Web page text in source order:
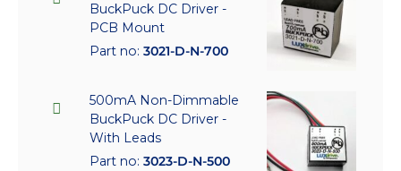
BuckPuck DC Driver -
PCB Mount
Part no: 3021-D-N-700
500mA Non-Dimmable
BuckPuck DC Driver -
With Leads
Part no: 3023-D-N-500